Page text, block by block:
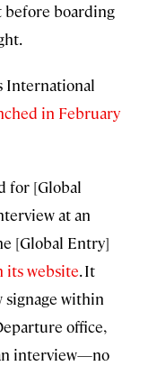
boarding
International
in February
for [Global
at an
[Global Entry]
its website. It
signage within
office,
interview—no